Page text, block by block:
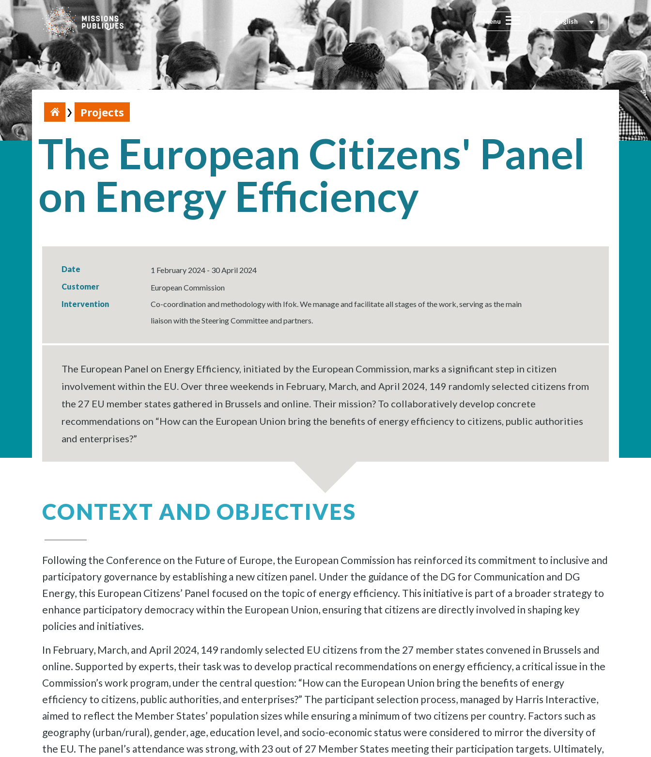
Menu English
Projects
The European Citizens' Panel
on Energy Efficiency
Date
1 February 2024 - 30 April 2024
Customer
European Commission
Intervention
Co-coordination and methodology with Ifok. We manage and facilitate all stages of the work, serving as the main
liaison with the Steering Committee and partners.
The European Panel on Energy Efficiency, initiated by the European Commission, marks a significant step in citizen
involvement within the EU. Over three weekends in February, March, and April 2024, 149 randomly selected citizens from
the 27 EU member states gathered in Brussels and online. Their mission? To collaboratively develop concrete
recommendations on “How can the European Union bring the benefits of energy efficiency to citizens, public authorities
and enterprises?”
CONTEXT AND OBJECTIVES
Following the Conference on the Future of Europe, the European Commission has reinforced its commitment to inclusive and
participatory governance by establishing a new citizen panel. Under the guidance of the DG for Communication and DG
Energy, this European Citizens’ Panel focused on the topic of energy efficiency. This initiative is part of a broader strategy to
enhance participatory democracy within the European Union, ensuring that citizens are directly involved in shaping key
policies and initiatives.
In February, March, and April 2024, 149 randomly selected EU citizens from the 27 member states convened in Brussels and
online. Supported by experts, their task was to develop practical recommendations on energy efficiency, a critical issue in the
Commission’s work program, under the central question: “How can the European Union bring the benefits of energy
efficiency to citizens, public authorities, and enterprises?” The participant selection process, managed by Harris Interactive,
aimed to reflect the Member States’ population sizes while ensuring a minimum of two citizens per country. Factors such as
geography (urban/rural), gender, age, education level, and socio-economic status were considered to mirror the diversity of
the EU. The panel’s attendance was strong, with 23 out of 27 Member States meeting their participation targets. Ultimately,